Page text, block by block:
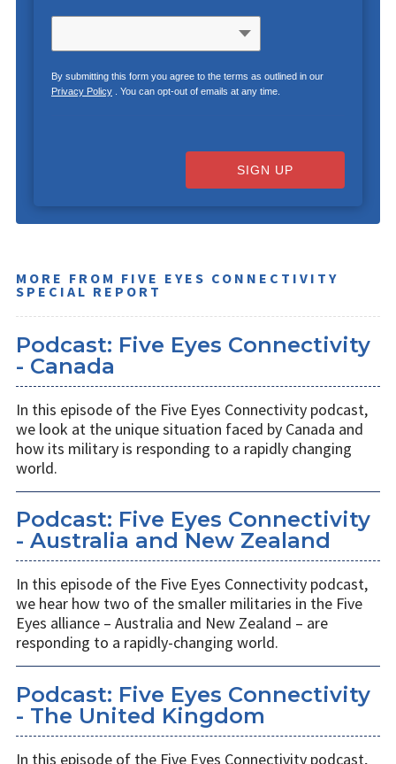
By submitting this form you agree to the terms as outlined in our
Privacy Policy. You can opt-out of emails at any time.
SIGN UP
MORE FROM FIVE EYES CONNECTIVITY
SPECIAL REPORT
Podcast: Five Eyes Connectivity
- Canada
In this episode of the Five Eyes Connectivity podcast,
we look at the unique situation faced by Canada and
how its military is responding to a rapidly changing
world.
Podcast: Five Eyes Connectivity
- Australia and New Zealand
In this episode of the Five Eyes Connectivity podcast,
we hear how two of the smaller militaries in the Five
Eyes alliance – Australia and New Zealand – are
responding to a rapidly-changing world.
Podcast: Five Eyes Connectivity
- The United Kingdom
In this episode of the Five Eyes Connectivity podcast,